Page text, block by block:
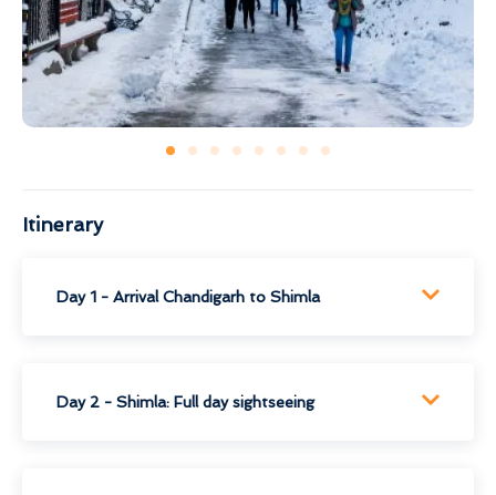
Itinerary
Day 1 - Arrival Chandigarh to Shimla
Day 2 - Shimla: Full day sightseeing